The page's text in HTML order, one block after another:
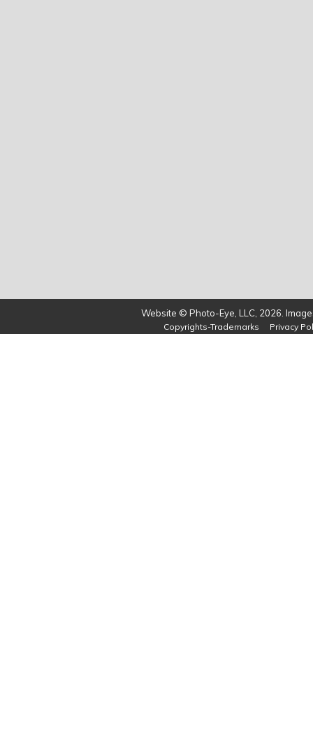
Website © Photo-Eye, LLC, 2026.
Copyrights-Trademarks Privacy